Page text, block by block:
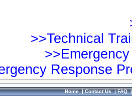
>>Technical
Response
Home|Contact Us|FAQ